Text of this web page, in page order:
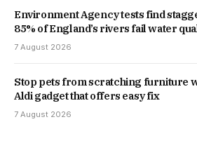
Environment Agency tests find
85% of England’s rivers fail water
threshold
7 August 2026
Stop pets from scratching furniture
Aldi gadget that offers easy fix
7 August 2026